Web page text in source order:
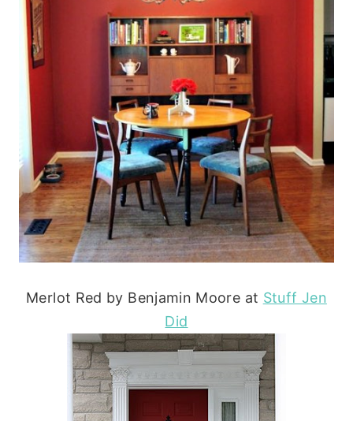
Merlot Red by Benjamin Moore at Stuff Jen
Did